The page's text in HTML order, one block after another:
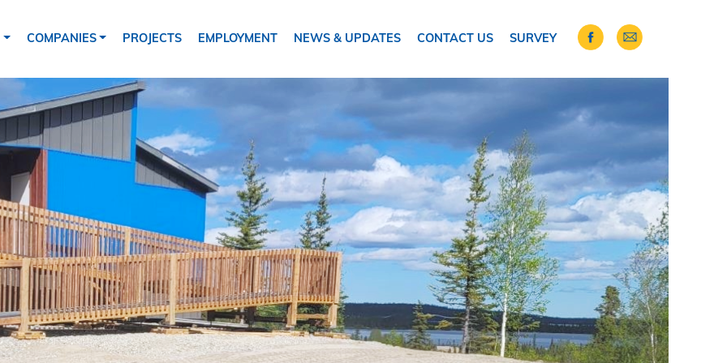
COMPANIES PROJECTS EMPLOYMENT NEWS & UPDATES CONTACT US SURVEY